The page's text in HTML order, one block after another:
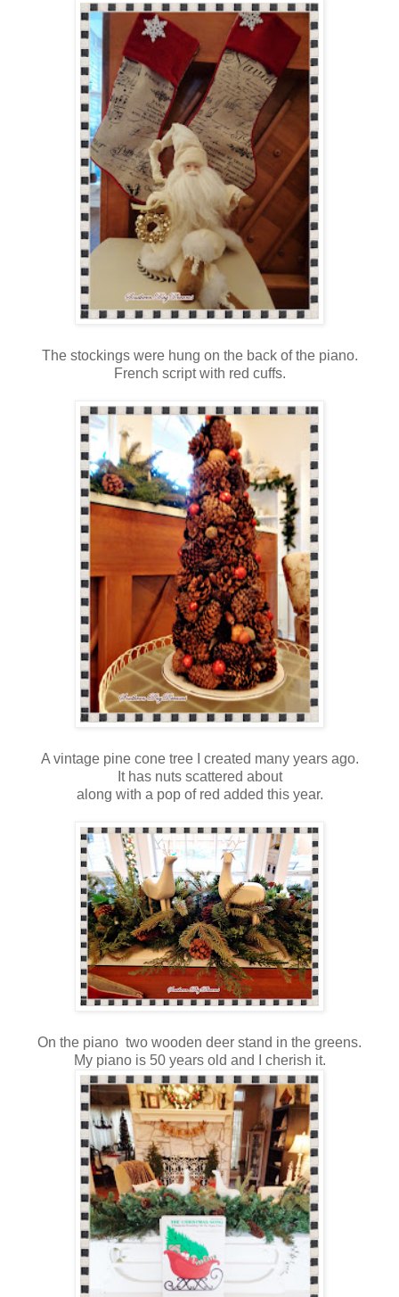
The stockings were hung on the back of the piano.
French script with red cuffs.
A vintage pine cone tree I created many years ago.
It has nuts scattered about
along with a pop of red added this year.
On the piano two wooden deer stand in the greens.
My piano is 50 years old and I cherish it.